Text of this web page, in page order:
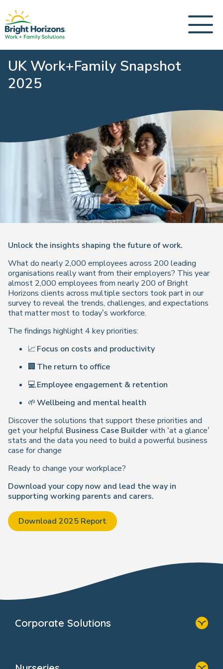
UK Work+Family Snapshot
2025
Unlock the insights shaping the future of work.
What do nearly 2,000 employees across 200 leading
organisations really want from their employers? This year
almost 2,000 employees from nearly 200 of Bright
Horizons clients across multiple sectors took part in our
survey to reveal the trends, challenges, and expectations
that matter most to today’s workforce.
The findings highlight 4 key priorities:
📈Focus on costs and productivity
🏢 The return to office
💻Employee engagement & retention
🌱Wellbeing and mental health
Discover the solutions that support these priorities and
get your helpful Business Case Builderwith ‘at a glance’
stats and the data you need to build a powerful business
case for change
Ready to change your workplace?
Download your copy now and lead the way in
supporting working parents and carers.
Download 2025 Report
Corporate Solutions